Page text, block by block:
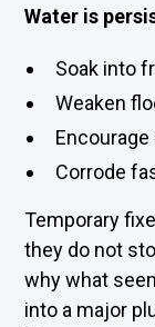
Water is
Soak into
Weaken
Corrode
Temporary
they do not
why what
into a major